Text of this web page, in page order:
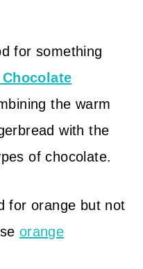
for something
the warm
with the
of chocolate.
for orange but not
orange